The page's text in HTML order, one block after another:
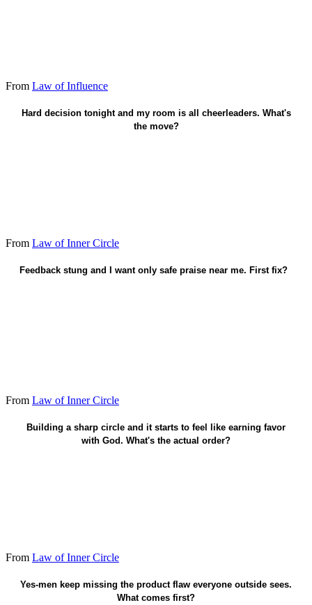
From Law of Influence
Hard decision tonight and my room is all cheerleaders. What's
the move?
Invite one truth-teller into the call.
From Law of Inner Circle
Feedback stung and I want only safe praise near me. First fix?
Keep the friend who will confront.
From Law of Inner Circle
Building a sharp circle and it starts to feel like earning favor
with God. What's the actual order?
Already accepted - counselors are fruit.
From Law of Inner Circle
Yes-men keep missing the product flaw everyone outside sees.
What comes first?
Add one counselor who will disagree.